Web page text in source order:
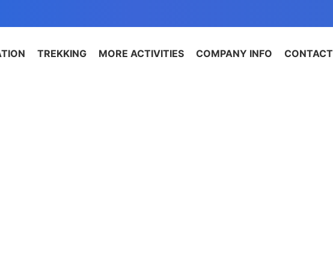
TREKKING MORE ACTIVITIES COMPANY INFO CONTACT